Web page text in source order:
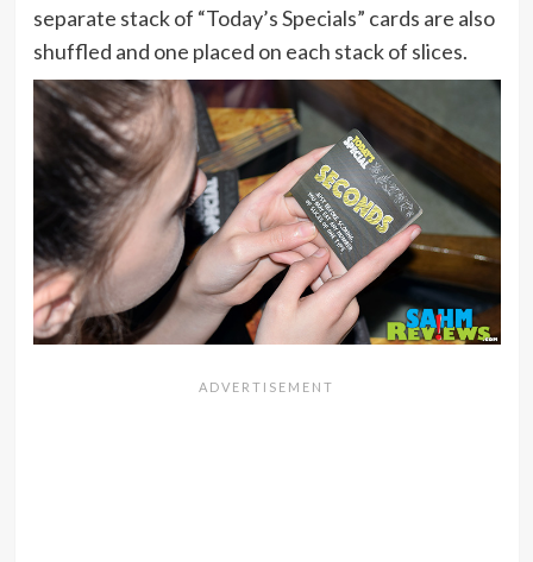
separate stack of “Today’s Specials” cards are also
shuffled and one placed on each stack of slices.